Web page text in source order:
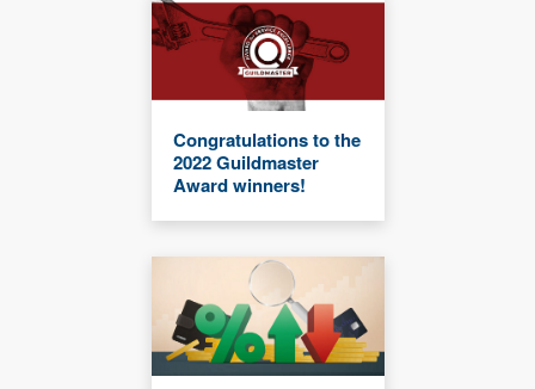
Congratulations to the
2022 Guildmaster
Award winners!